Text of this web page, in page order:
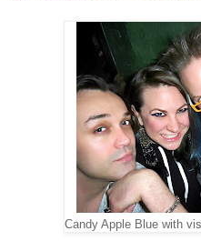
Candy Apple Blue with